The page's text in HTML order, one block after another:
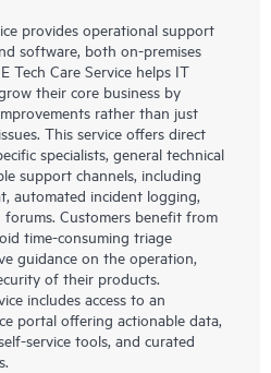
provides operational support
software, both on-premises
Tech Care Service helps IT
their core business by
rather than just
This service offers direct
specialists, general technical
support channels, including
automated incident logging,
forums. Customers benefit from
time-consuming triage
guidance on the operation,
of their products.
includes access to an
portal offering actionable data,
service tools, and curated